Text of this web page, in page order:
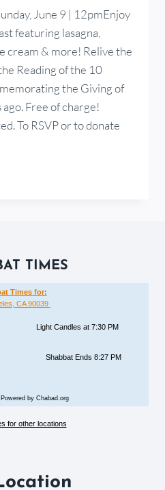
June 9 | 12pmEnjoy
featuring lasagna,
cream & more! Relive the
Reading of the 10
the Giving of
Free of charge!
To RSVP or to donate
TIMES
Times for:
CA 90039
Light Candles at 7:30 PM
Shabbat Ends 8:27 PM
by Chabad.org
for other locations